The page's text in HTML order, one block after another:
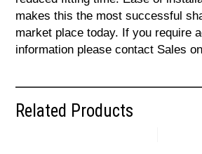
makes this the most successful
market place today. If you require
information please contact Sales
Related Products